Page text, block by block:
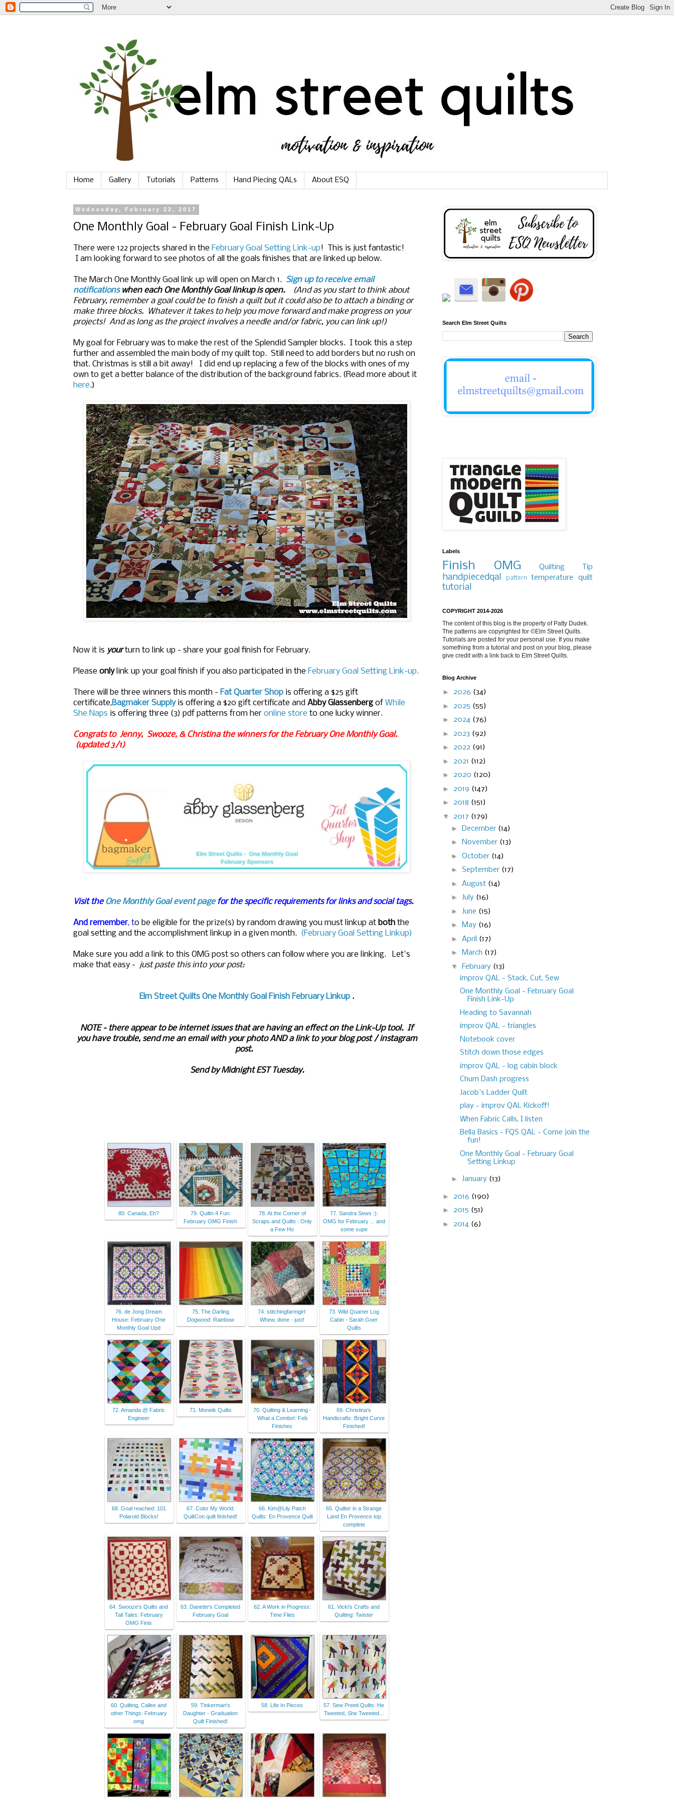
Home Gallery Tutorials Patterns Hand Piecing QALs About ESQ
Wednesday, February 22, 2017
One Monthly Goal - February Goal Finish Link-Up
There were 122 projects shared in the February Goal Setting Link-up! This is just fantastic!
I am looking forward to see photos of all the goals finishes that are linked up below.
The March One Monthly Goal link up will open on March 1. Sign up to receive email
notifications when each One Monthly Goal linkup is open.
(And as you start to think about
February, remember a goal could be to finish a quilt but it could also be to attach a binding or
make three blocks. Whatever it takes to help you move forward and make progress on your
projects! And as long as the project involves a needle and/or fabric, you can link up!)
My goal for February was to make the rest of the Splendid Sampler blocks. I took this a step
further and assembled the main body of my quilt top. Still need to add borders but no rush on
that. Christmas is still a bit away! I did end up replacing a few of the blocks with ones of my
own to get a better balance of the distribution of the background fabrics. (Read more about it
here.)
Now it is yourturn to link up - share your goal finish for February.
Please onlylink up your goal finish if you also participated in the February Goal Setting Link-up.
There will be three winners this month - Fat Quarter Shop is offering a $25 gift
certificate,Bagmaker Supplyis offering a $20 gift certificate and Abby Glassenberg of While
She Naps is offering three (3) pdf patterns from her online store to one lucky winner.
Congrats to Jenny, Swooze, & Christina the winners for the February One Monthly Goal.
(updated 3/1)
Visit the One Monthly Goal event pagefor the specific requirements for links and social tags.
And remember, to be eligible for the prize(s) by random drawing you must linkup at both the
goal setting and the accomplishment linkup in a given month. (February Goal Setting Linkup)
Make sure you add a link to this OMG post so others can follow where you are linking. Let's
make that easy - just paste this into your post:
Elm Street Quilts One Monthly Goal Finish February Linkup .
NOTE - there appear to be internet issues that are having an effect on the Link-Up tool. If
you have trouble, send me an email with your photo AND a link to your blog post / instagram
post.
Send by Midnight EST Tuesday.
80. Canada, Eh?
79. Quiltn 4 Fun:
February OMG Finish
78. At the Corner of
Scraps and Quilts : Only
a Few Ho
77. Sandra Sews :):
OMG for February ... and
some supe
76. de Jong Dream
House: February One
Monthly Goal Upd
75. The Darling
Dogwood: Rainbow
74. stitchingfarmgirl:
Whew, done - just!
73. Wild Quarter Log
Cabin - Sarah Goer
Quilts
72. Amanda @ Fabric
Engineer
71. Moneik Quilts
70. Quilting & Learning -
What a Combo!: Feb
Finishes
69. Christina's
Handicrafts: Bright Curve
Finished!
68. Goal reached: 101
Polaroid Blocks!
67. Color My World:
QuiltCon quilt finished!
66. Kim@Lily Patch
Quilts: En Provence Quilt
65. Quilter in a Strange
Land En Provence top
complete
64. Swooze's Quilts and
Tall Tales: February
OMG Finis
63. Danette's Completed
February Goal
62. A Work in Progress:
Time Flies
61. Vicki's Crafts and
Quilting: Twister
60. Quilting, Callee and
other Things: February
omg
59. Tinkerman's
Daughter - Graduation
Quilt Finished!
58. Life In Pieces
57. Sew Preeti Quilts: He
Tweeted, She Tweeted...
Search Elm Street Quilts
Labels
Finish OMG Quilting Tip
handpiecedqal pattern temperature quilt
tutorial
COPYRIGHT 2014-2026
The content of this blog is the property of Patty Dudek.
The patterns are copyrighted for ©Elm Street Quilts.
Tutorials are posted for your personal use. If you make
something from a tutorial and post on your blog, please
give credit with a link back to Elm Street Quilts.
Blog Archive
► 2026 (34)
► 2025 (55)
► 2024 (76)
► 2023 (92)
► 2022 (91)
► 2021 (112)
► 2020 (120)
► 2019 (147)
► 2018 (151)
▼ 2017 (179)
►
December (14)
► November (13)
► October (14)
► September (17)
► August (14)
► July (16)
► June (15)
► May (16)
► April (17)
► March (17)
▼
February (13)
improv QAL - Stack, Cut, Sew
One Monthly Goal - February Goal
Finish Link-Up
Heading to Savannah
improv QAL - triangles
Notebook cover
Stitch down those edges
improv QAL - log cabin block
Churn Dash progress
Jacob's Ladder Quilt
play - improv QAL Kickoff!
When Fabric Calls, I listen
Bella Basics - FQS QAL - Come join the
fun!
One Monthly Goal - February Goal
Setting Linkup
► January (13)
► 2016 (190)
► 2015 (51)
► 2014 (6)